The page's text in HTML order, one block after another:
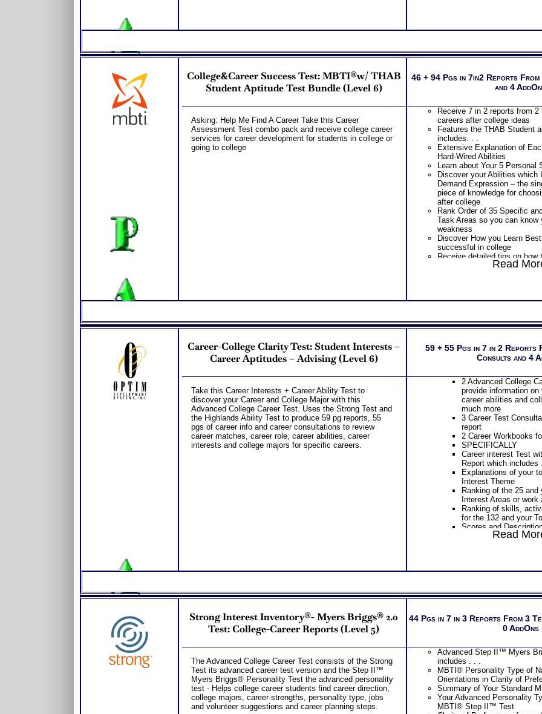
college success tips
Provides Road Map
College year –
Receive two career
labels and gain
assessment test
Receive two
address every
misinterpretations you
An additional
results together!
Additional Customized
and a Occupational
Implications Career
Receive 7 in 3 reports
college success tips
Features the THAB
includes. . .
Extensive
Natural Hard-Wired
Learn about Your 5
Discover your Abilities
Demand Expression –
CRITICAL piece of
Discover How you
Receive detailed tips
successful in college
Problem-Solving/
approach to
PLUS
Features the MBTI®
report which include
Detailed explanation
personality type and
Success tips for your
for success in college
PLUS
Get Career Guide
career and college
abilities
Specifically presents
on personal style
career clusters,
careers to investigate,
career resources list
in college and in your
Provides Road Map
College year –
Career and College workbook and
During the 2 Career Test
your unique situation
Receive your best career
career capabilities
During the SyntheConsult,
role report from ability test
Persons who purchase
Consult indicate greater
test results
College&Career Success Test: MBTI®w/ THAB
Student Aptitude Test Bundle (Level 6)
Asking: Help Me Find A Career Take this Career
Assessment Test combo pack and receive college career
services for career development for students in college or
going to college
46 + 94 Pgs in 7in2 Reports
and 4
Receive 7 in 2 reports from
careers after college ideas
Features the THAB Student
includes. . .
Extensive Explanation of
Hard-Wired Abilities
Learn about Your 5 Personal
Discover your Abilities which
Demand Expression – the
piece of knowledge for
after college
Rank Order of 35 Specific
Task Areas so you can know
weakness
Discover How you Learn
successful in college
Receive detailed tips on
naturally resonate with
Features the MBTI® Career
which includes . . .
Work and Career Strengths
Preferred Tasks and Work
Receive two career
gain more information about
Receive Career and College
Customized Career Role
Receive your best career
options for each based on
career capabilities
Receive two
results so you are better
after college for yourself
Receive one SyntheConsult
career role report from ability
Persons who purchase
Consult indicate greater
test results
Read
Career-College Clarity Test: Student Interests –
Career Aptitudes – Advising (Level 6)
Take this Career Interests + Career Ability Test to
discover your Career and College Major with this
Advanced College Career Test. Uses the Strong Test and
the Highlands Ability Test to produce 59 pg reports, 55
pgs of career info and career consultations to review
career matches, career role, career abilities, career
interests and college majors for specific careers.
59 + 55 Pgs in 7 in 2 Reports
Consults and 4
2 Advanced College
provide information
career abilities and
much more
3 Career Test
report
2 Career Workbooks
SPECIFICALLY
Career interest Test
Report which includes
Explanations of your
Interest Theme
Ranking of the 25 and
Interest Areas or work
Ranking of skills,
for the 132 and your
Scores and
Work Styles
Interpretive Summary
combination of your
Your most suitable
The typical activities
interest areas
for each of your top
Specific work
your 5 personal styles
Action steps for each
to research more
careers
PLUS
List of typical college
Read
Strong Interest Inventory®- Myers Briggs® 2.0
Test: College-Career Reports (Level 5)
The Advanced College Career Test consists of the Strong
Test its advanced career test version and the Step II™
Myers Briggs® Personality Test the advanced personality
test - Helps college career students find career direction,
college majors, career strengths, personality type, jobs
and volunteer suggestions and career planning steps.
44 Pgs in 7 in 3 Reports From 3
0 AddOns
Advanced Step II™ Myers
includes . . .
MBTI® Personality Type of
Orientations in Clarity of
Summary of Your Standard
Your Advanced Personality
MBTI® Step II™ Test